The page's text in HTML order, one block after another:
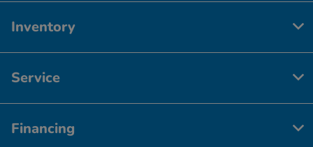
Inventory
Service
Financing